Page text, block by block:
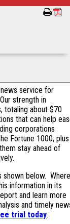
service for
strength in
totaling about $70
that can help
corporations
Fortune 1000, plus
stay ahead of
shown below. Where
information in its
and learn more
and timely
trial today.